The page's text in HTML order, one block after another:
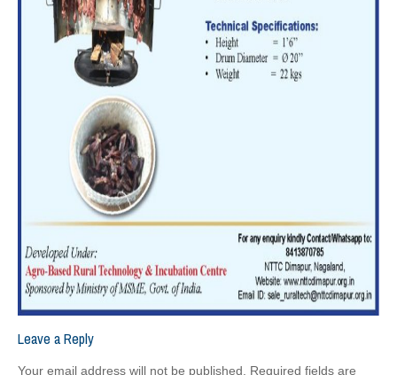
Leave a Reply
Your email address will not be published. Required fields are